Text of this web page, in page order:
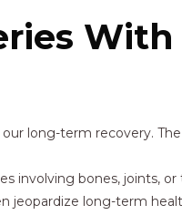
long-term recovery.
involving bones, joints, or
long-term